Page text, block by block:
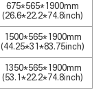
675*565*1900mm
(26.6*22.2*74.8inch)
1500*565*1900mm
(44.25*31*83.75inch)
1350*565*1900mm
(53.1*22.2*74.8inch)